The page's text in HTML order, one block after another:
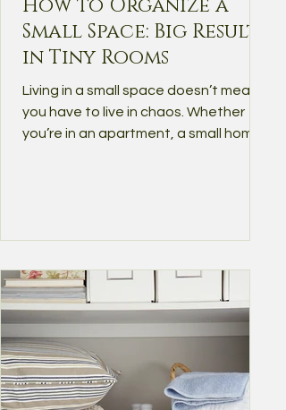
How to Organize a
Small Space: Big Results
in Tiny Rooms
Living in a small space doesn’t mean
you have to live in chaos. Whether
you’re in an apartment, a small home,